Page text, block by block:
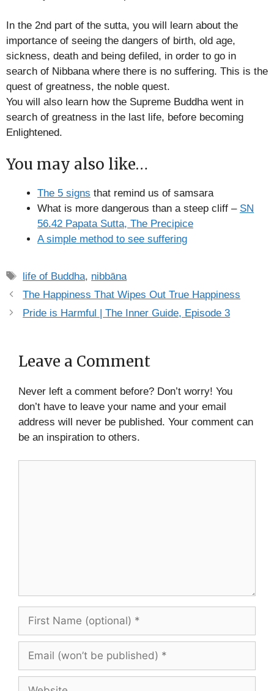
In the 2nd part of the sutta, you will learn about the
importance of seeing the dangers of birth, old age,
sickness, death and being defiled, in order to go in
search of Nibbana where there is no suffering. This is the
quest of greatness, the noble quest.
You will also learn how the Supreme Buddha went in
search of greatness in the last life, before becoming
Enlightened.
You may also like…
The 5 signs that remind us of samsara
What is more dangerous than a steep cliff – SN
56.42 Papata Sutta, The Precipice
A simple method to see suffering
Tags
life of Buddha, nibbāna
The Happiness That Wipes Out True Happiness
Pride is Harmful | The Inner Guide, Episode 3
Leave a Comment
Never left a comment before? Don’t worry! You
don’t have to leave your name and your email
address will never be published. Your comment can
be an inspiration to others.
First
(optional)
Email
beWebsite